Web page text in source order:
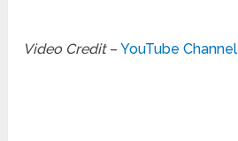
Video Credit–YouTube Channel